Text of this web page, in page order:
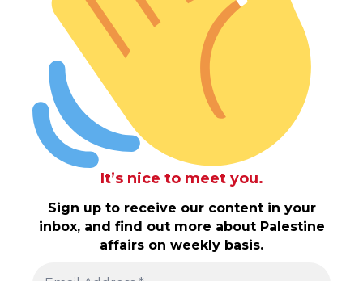
It’s nice to meet you.
Sign up to receive our content in your
inbox, and find out more about Palestine
affairs on weekly basis.